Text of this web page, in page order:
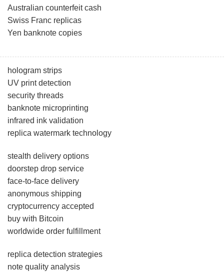
Australian counterfeit cash
Swiss Franc replicas
Yen banknote copies
hologram strips
UV print detection
security threads
banknote microprinting
infrared ink validation
replica watermark technology
stealth delivery options
doorstep drop service
face-to-face delivery
anonymous shipping
cryptocurrency accepted
buy with Bitcoin
worldwide order fulfillment
replica detection strategies
note quality analysis